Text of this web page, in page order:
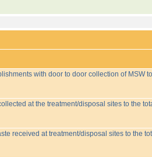
with door to door collection of MSW
at the treatment/disposal sites to the
received at treatment/disposal sites to the